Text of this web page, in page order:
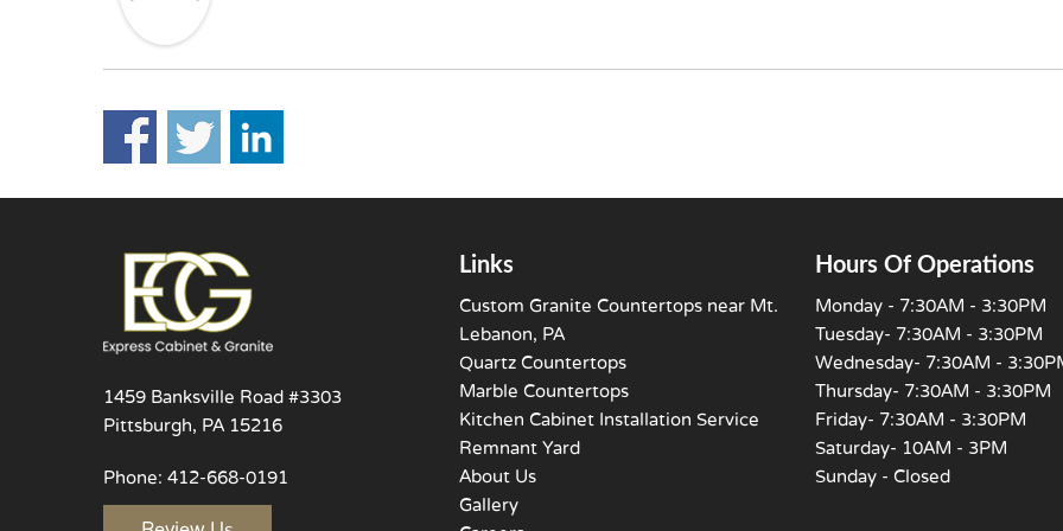
1459 Banksville Road #3303
Pittsburgh, PA 15216
Phone: 412-668-0191
Links
Custom Granite Countertops near Mt.
Lebanon, PA
Quartz Countertops
Marble Countertops
Kitchen Cabinet Installation Service
Remnant Yard
About Us
Gallery
Hours Of Operations
Monday - 7:30AM - 3:30PM
Tuesday- 7:30AM - 3:30PM
Wednesday- 7:30AM -
Thursday- 7:30AM - 3:30PM
Friday- 7:30AM - 3:30PM
Saturday- 10AM - 3PM
Sunday - Closed